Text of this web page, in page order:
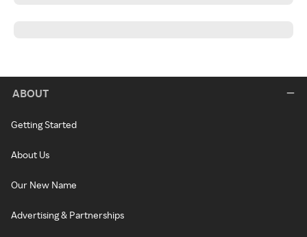
ABOUT
Getting Started
About Us
Our New Name
Advertising & Partnerships